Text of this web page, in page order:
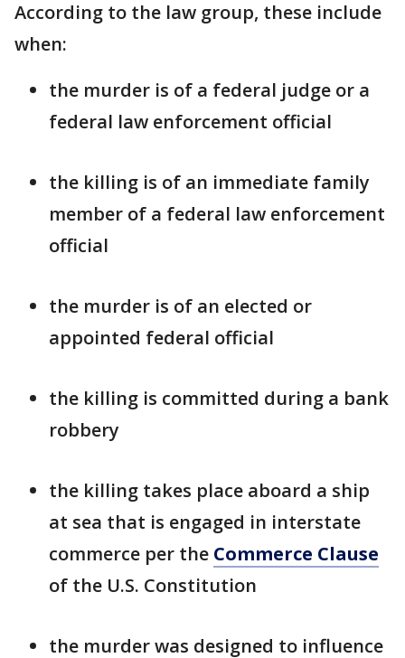
According to the law group, these include
when:
the murder is of a federal judge or a
federal law enforcement official
the killing is of an immediate family
member of a federal law enforcement
official
the murder is of an elected or
appointed federal official
the killing is committed during a bank
robbery
the killing takes place aboard a ship
at sea that is engaged in interstate
commerce per the Commerce Clause
of the U.S. Constitution
the murder was designed to influence